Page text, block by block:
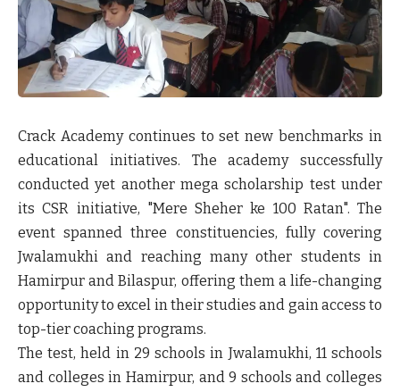
Crack Academy continues to set new benchmarks in
educational initiatives. The academy successfully
conducted yet another mega scholarship test under
its CSR initiative, "Mere Sheher ke 100 Ratan". The
event spanned three constituencies, fully covering
Jwalamukhi and reaching many other students in
Hamirpur and Bilaspur, offering them a life-changing
opportunity to excel in their studies and gain access to
top-tier coaching programs.
The test, held in 29 schools in Jwalamukhi, 11 schools
and colleges in Hamirpur, and 9 schools and colleges